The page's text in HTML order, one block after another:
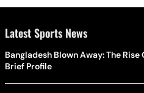
Latest Sports News
Bangladesh Blown Away: The
Brief Profile